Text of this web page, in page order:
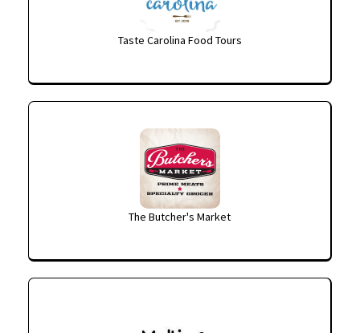
Taste Carolina Food Tours
The Butcher's Market